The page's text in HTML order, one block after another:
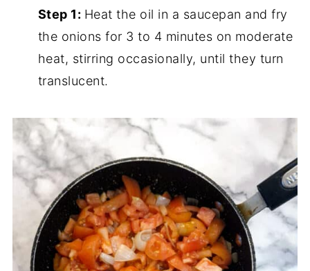
Step 1: Heat the oil in a saucepan and fry
the onions for 3 to 4 minutes on moderate
heat, stirring occasionally, until they turn
translucent.